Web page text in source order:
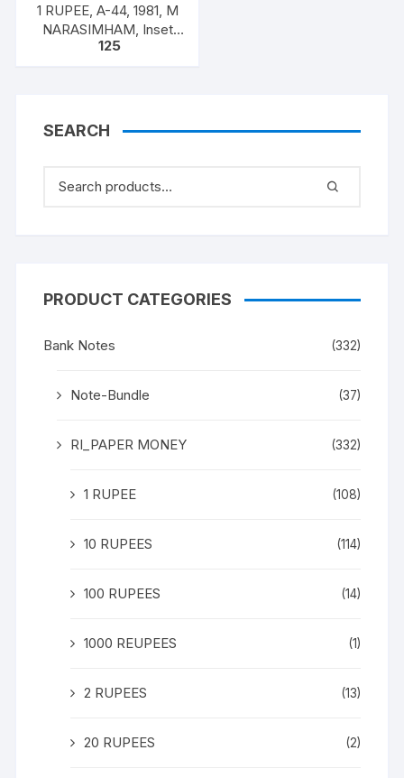
1 RUPEE, A-44, 1981, M
NARASIMHAM, Inset
PLAIN, Prefix K, SERIAL
125
SEARCH
PRODUCT CATEGORIES
Bank Notes (332)
Note-Bundle (37)
RI_PAPER MONEY (332)
1 RUPEE (108)
10 RUPEES (114)
100 RUPEES (14)
1000 REUPEES (1)
2 RUPEES (13)
20 RUPEES (2)